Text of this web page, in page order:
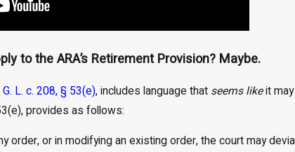
to the ARA’s Retirement Provision? Maybe.
G. L. c. 208, § 53(e), includes language that seems likeit
provides as follows:
order, or in modifying an existing order, the court may